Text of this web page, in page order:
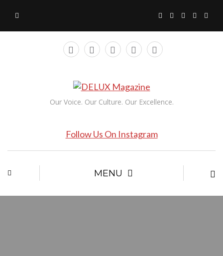
Our Voice. Our Culture. Our Excellence.
Follow Us On Instagram
MENU